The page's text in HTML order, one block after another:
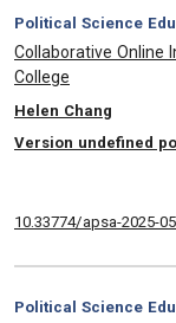
Category:
Political Science
, Title:
Collaborative Online
College
, Authors:
Helen Chang
Version undefined
10.33774/apsa-2025-
Category:
Political Science